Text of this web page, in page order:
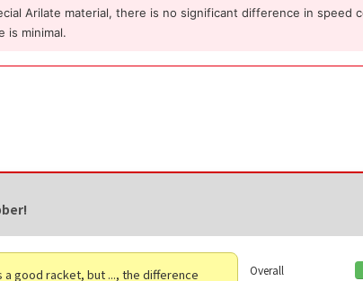
Arilate material, there is no significant difference in speed
is minimal.
good racket, but ..., the difference
Overall